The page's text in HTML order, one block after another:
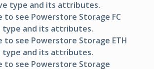
type and its attributes.
to see Powerstore Storage FC
type and its attributes.
to see Powerstore Storage ETH
type and its attributes.
to see Powerstore Storage